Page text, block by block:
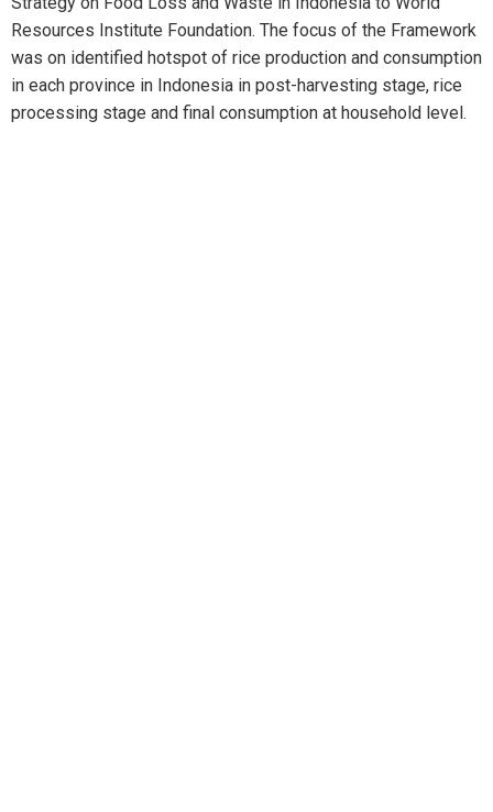
Resources Institute Foundation. The focus of the Framework
was on identified hotspot of rice production and consumption
in each province in Indonesia in post-harvesting stage, rice
processing stage and final consumption at household level.